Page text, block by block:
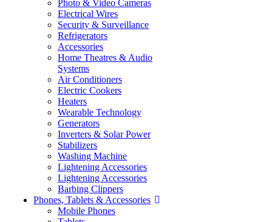
Photo & Video Cameras
Electrical Wires
Security & Surveillance
Refrigerators
Accessories
Home Theatres & Audio
Systems
Air Conditioners
Electric Cookers
Heaters
Wearable Technology
Generators
Inverters & Solar Power
Stabilizers
Washing Machine
Lightening Accessories
Lightening Accessories
Barbing Clippers
Phones, Tablets & Accessories
Mobile Phones